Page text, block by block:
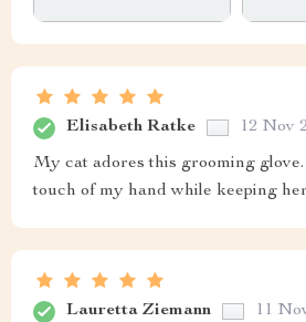
Elisabeth Ratke 12 Nov
My cat adores this grooming
touch of my hand while keeping
Lauretta Ziemann 11